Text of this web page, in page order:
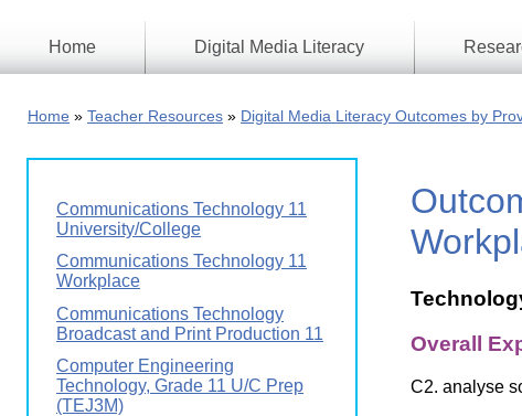
Home Digital Media Literacy
Information
Digital
Issues
Educational
Media
Literacy
Workshops
Approach
Research
Reports
Young
in a
Wireless
Home Teacher Resources Digital Media Literacy Outcomes by
Overall
C2. analyse
Communications Technology 11
University/College
Communications Technology 11
Workplace
Communications Technology
Broadcast and Print Production 11
Computer Engineering
Technology, Grade 11 U/C Prep
(TEJ3M)